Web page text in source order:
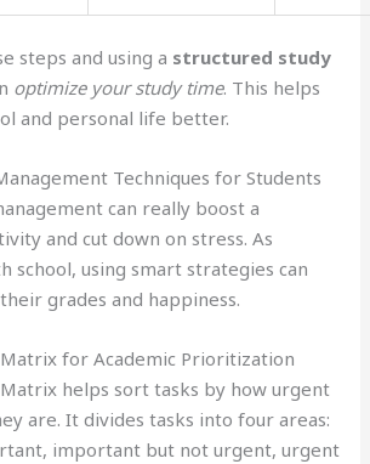
steps and using a structured study
optimize your study time. This helps
and personal life better.
Techniques for Students
can really boost a
and cut down on stress. As
school, using smart strategies can
grades and happiness.
for Academic Prioritization
helps sort tasks by how urgent
are. It divides tasks into four areas:
important but not urgent, urgent